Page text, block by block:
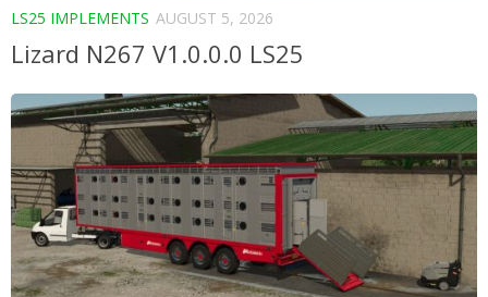
LS25 IMPLEMENTS AUGUST 5, 2026
Lizard N267 V1.0.0.0 LS25